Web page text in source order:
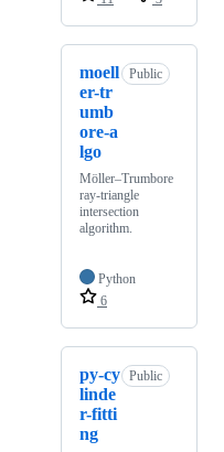
moell
er-tr
umb
ore-a
lgo
Public
Möller–Trumbore
ray-triangle
intersection
algorithm.
Python
6
py-cy
linde
r-fitti
ng
Public